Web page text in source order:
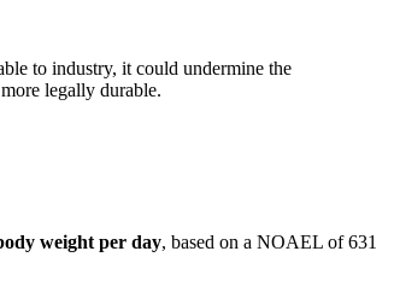
to industry, it could undermine the
legally durable.
weight per day, based on a NOAEL of 631